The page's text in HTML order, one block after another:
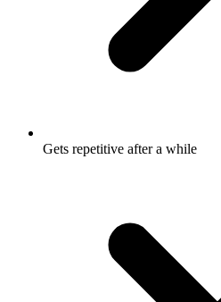
Gets repetitive after a while